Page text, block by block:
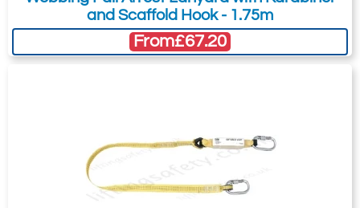
Accredited to: EN 355:2002
Web material: 26mm RIDGE Protect
harness end as standard, but this can
be replaced by any of the below EN362
connectors. The other end can be
Subject:* Message:*
Attachment: -
(jpg,gif,png,webp,pdf,doc,xls)
and Scaffold Hook - 1.75m
From£67.20